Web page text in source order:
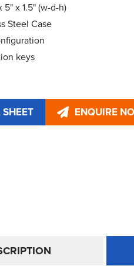
5" x 1.5" (w-d-h)
Steel Case
keys
ENQUIRE